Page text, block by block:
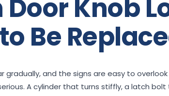
Knob
Be
gradually, and the signs are easy to
A cylinder that turns stiffly, a latch